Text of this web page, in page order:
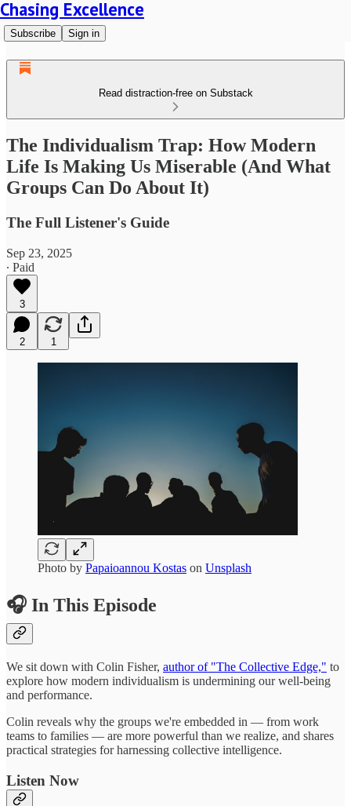
Chasing Excellence
Subscribe Sign in
Read distraction-free on Substack
The Individualism Trap: How Modern
Life Is Making Us Miserable (And What
Groups Can Do About It)
The Full Listener's Guide
Sep 23, 2025
∙ Paid
3
2 1
Photo by Papaioannou Kostas on Unsplash
🎧 In This Episode
We sit down with Colin Fisher, author of "The Collective Edge," to
explore how modern individualism is undermining our well-being
and performance.
Colin reveals why the groups we're embedded in — from work
teams to families — are more powerful than we realize, and shares
practical strategies for harnessing collective intelligence.
Listen Now